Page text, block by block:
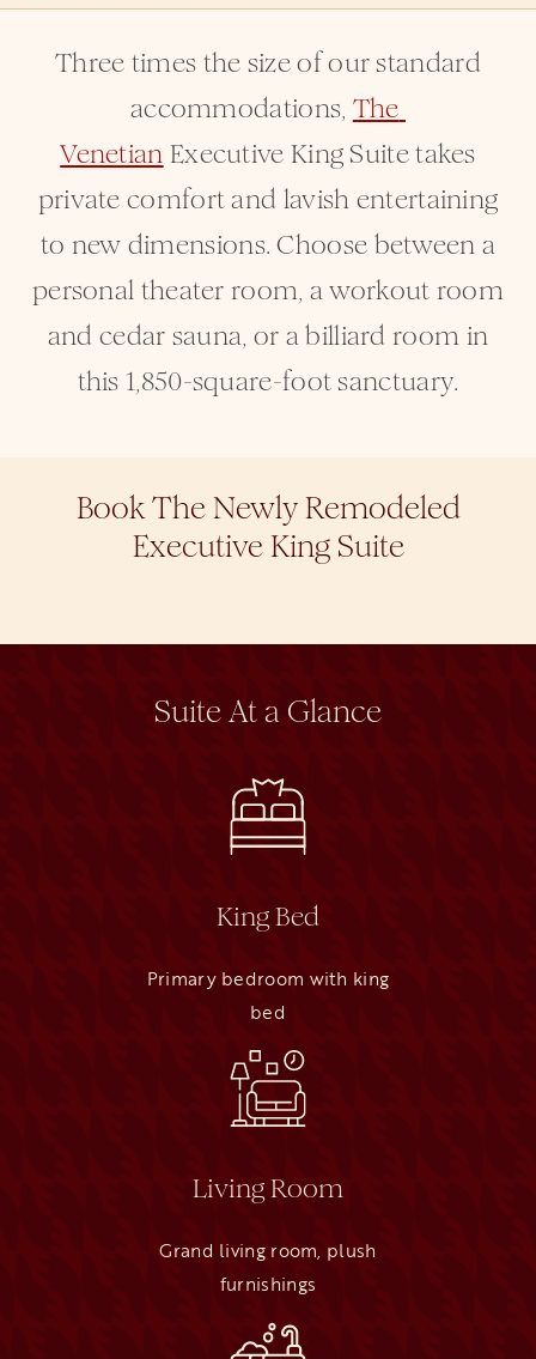
Three times the size of our standard
accommodations, The
Venetian Executive King Suite takes
private comfort and lavish entertaining
to new dimensions. Choose between a
personal theater room, a workout room
and cedar sauna, or a billiard room in
this 1,850-square-foot sanctuary.
Book The Newly Remodeled
Executive King Suite
Suite At a Glance
King Bed
Primary bedroom with king
bed
Living Room
Grand living room, plush
furnishings